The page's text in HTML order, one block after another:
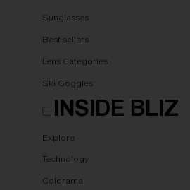
Sunglasses
Best sellers
Lens Categories
Ski Goggles
INSIDE BLIZ
Explore
Technology
Colorama